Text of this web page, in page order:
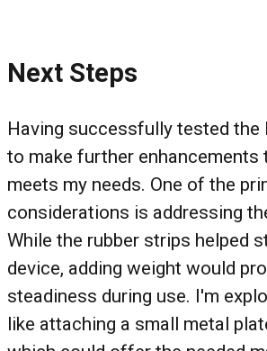
Next Steps
Having successfully tested the
to make further enhancements
meets my needs. One of the
considerations is addressing
While the rubber strips helped
device, adding weight would
steadiness during use. I'm
like attaching a small metal